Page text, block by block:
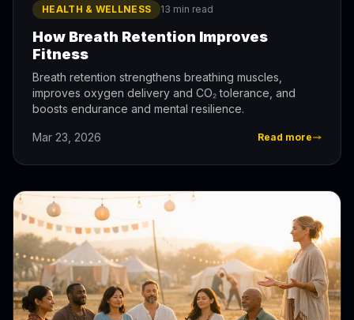
HEALTH & WELLNESS 13 min read
How Breath Retention Improves
Fitness
Breath retention strengthens breathing muscles,
improves oxygen delivery and CO₂ tolerance, and
boosts endurance and mental resilience.
Mar 23, 2026 Read more